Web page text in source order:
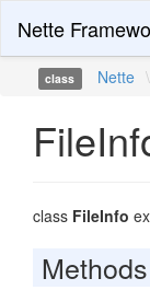
Nette
class Nette \
class FileInfo
Methods